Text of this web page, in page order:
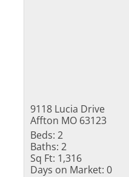
9118 Lucia Drive
Affton MO 63123
Beds: 2
Baths: 2
Sq Ft: 1,316
Days on Market: 0